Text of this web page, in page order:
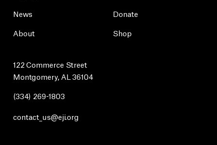
News
About
Donate
Shop
122 Commerce Street
Montgomery, AL 36104
(334) 269-1803
contact_us@eji.org